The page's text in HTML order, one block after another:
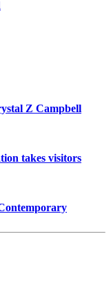
Z Campbell
takes visitors